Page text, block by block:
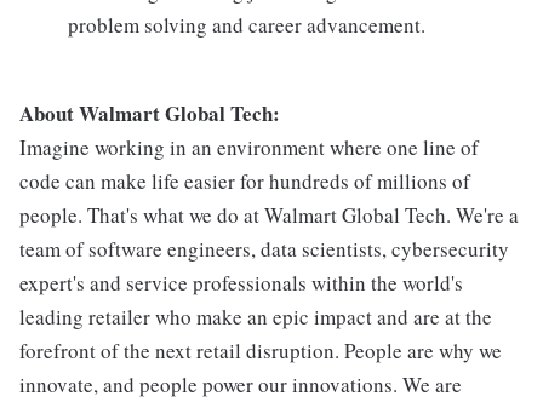
problem solving and career advancement.
About Walmart Global Tech:
Imagine working in an environment where one line of
code can make life easier for hundreds of millions of
people. That's what we do at Walmart Global Tech. We're a
team of software engineers, data scientists, cybersecurity
expert's and service professionals within the world's
leading retailer who make an epic impact and are at the
forefront of the next retail disruption. People are why we
innovate, and people power our innovations. We are